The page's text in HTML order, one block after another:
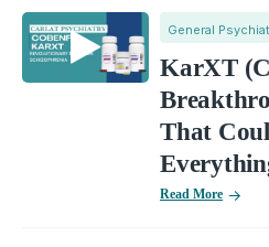
General
KarXT
That
Read More